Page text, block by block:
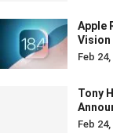
Apple
Vision
Feb
Tony
Feb